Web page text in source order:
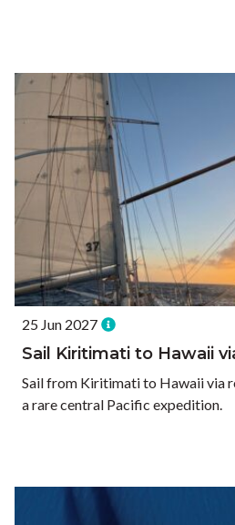
25 Jun 2027
Sail Kiritimati to Hawaii
Sail from Kiritimati to Hawaii via
a rare central Pacific expedition.